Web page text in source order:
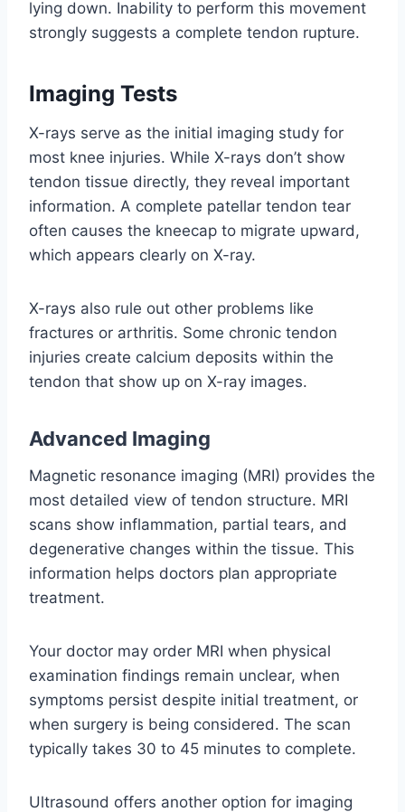
lying down. Inability to perform this movement
strongly suggests a complete tendon rupture.
Imaging Tests
X-rays serve as the initial imaging study for
most knee injuries. While X-rays don’t show
tendon tissue directly, they reveal important
information. A complete patellar tendon tear
often causes the kneecap to migrate upward,
which appears clearly on X-ray.
X-rays also rule out other problems like
fractures or arthritis. Some chronic tendon
injuries create calcium deposits within the
tendon that show up on X-ray images.
Advanced Imaging
Magnetic resonance imaging (MRI) provides the
most detailed view of tendon structure. MRI
scans show inflammation, partial tears, and
degenerative changes within the tissue. This
information helps doctors plan appropriate
treatment.
Your doctor may order MRI when physical
examination findings remain unclear, when
symptoms persist despite initial treatment, or
when surgery is being considered. The scan
typically takes 30 to 45 minutes to complete.
Ultrasound offers another option for imaging